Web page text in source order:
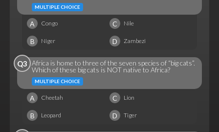
MULTIPLE CHOICE
A Congo C Nile
B Niger D Zambezi
Q3 Africa is home to three of the seven species of “big cats”.
Which of these big cats is NOT native to Africa?
MULTIPLE CHOICE
A Cheetah C Lion
B Leopard D Tiger